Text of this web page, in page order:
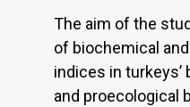
The aim of the
of biochemical
indices in
and proecological